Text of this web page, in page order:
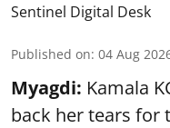
Sentinel Digital Desk
Published on: 04 Aug
Myagdi: Kamala
back her tears for